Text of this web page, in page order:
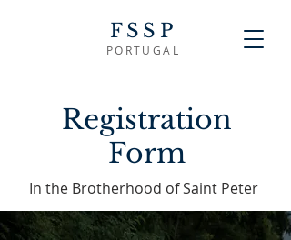
FSSP
PORTUGAL
Registration
Form
In the Brotherhood of Saint Peter